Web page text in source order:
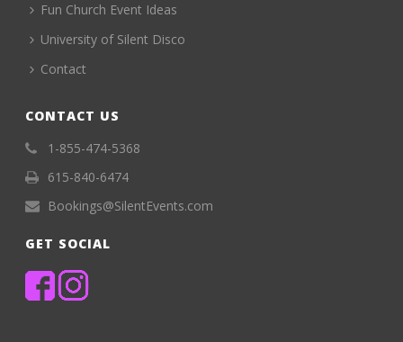
Fun Church Event Ideas
University of Silent Disco
Contact
CONTACT US
1-855-474-5368
615-840-6474
Bookings@SilentEvents.com
GET SOCIAL